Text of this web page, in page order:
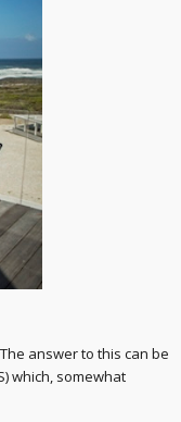
answer to this can be
which, somewhat